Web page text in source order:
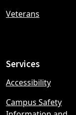
Veterans
Services
Accessibility
Campus Safety